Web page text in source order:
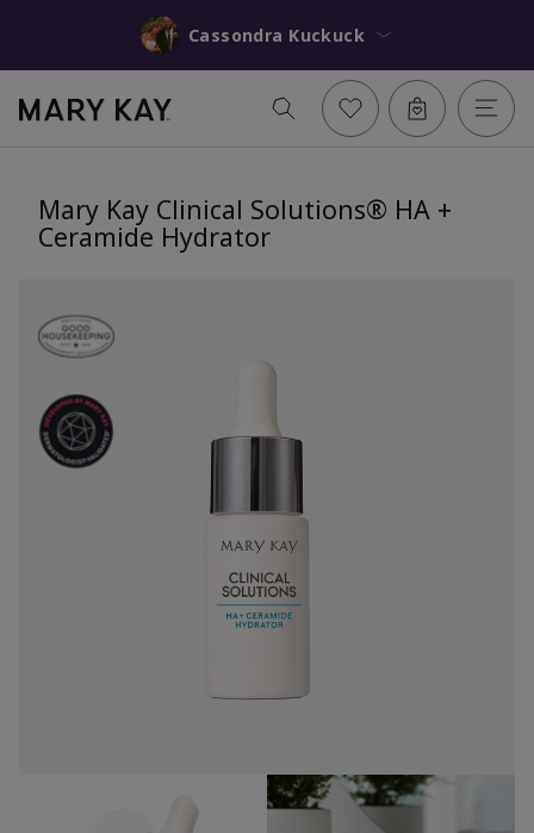
Cassondra Kuckuck
Mary Kay Clinical Solutions® HA +
Ceramide Hydrator